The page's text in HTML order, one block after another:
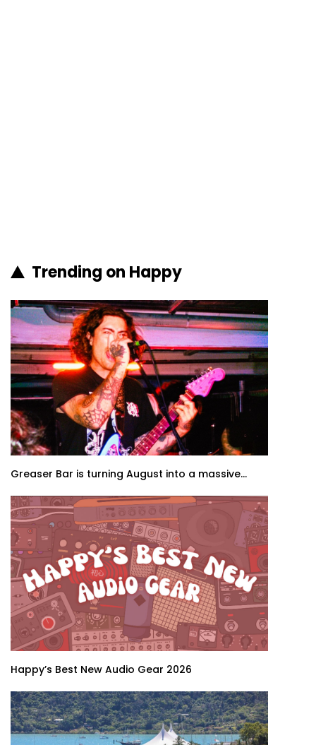
Trending on Happy
Greaser Bar is turning August into a massive...
Happy’s Best New Audio Gear 2026